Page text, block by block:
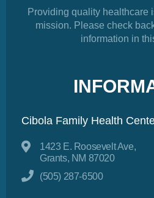
Providing quality healthcare
mission. Please check
information in
Cibola Family Health
1423 E. Roosevelt Ave,
Grants, NM 87020
(505) 287-6500